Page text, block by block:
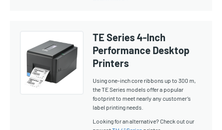
TE Series 4-Inch
Performance Desktop
Printers
Using one-inch core ribbons up to 300 m,
the TE Series models offer a popular
footprint to meet nearly any customer’s
label printing needs.
Looking for an alternative? Check out our